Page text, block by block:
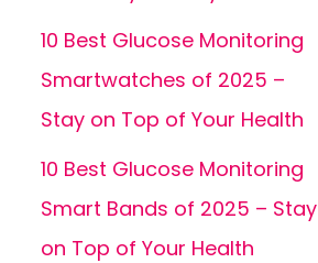
10 Best Glucose Monitoring
Smartwatches of 2025 –
Stay on Top of Your Health
10 Best Glucose Monitoring
Smart Bands of 2025 – Stay
on Top of Your Health